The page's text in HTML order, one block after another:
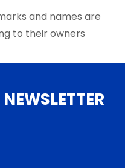
and names are
to their owners